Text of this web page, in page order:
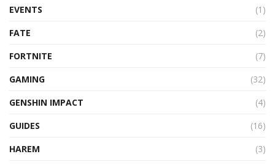
EVENTS
(1)
FATE
(2)
FORTNITE
(7)
GAMING
(32)
GENSHIN IMPACT
(4)
GUIDES
(16)
HAREM
(3)